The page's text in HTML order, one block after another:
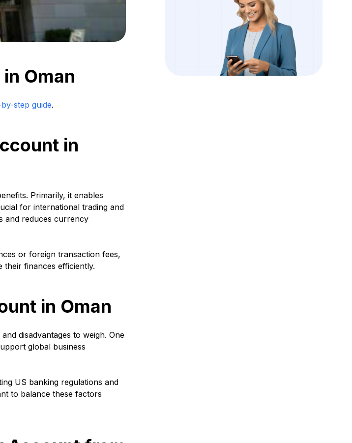
Oman
step guide.
in
Primarily, it enables
for international trading and
and reduces currency
or foreign transaction fees,
their finances efficiently.
in Oman
disadvantages to weigh. One
global business
US banking regulations and
to balance these factors